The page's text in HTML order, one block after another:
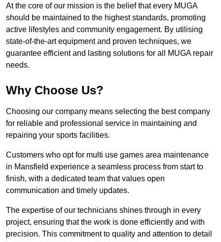
At the core of our mission is the belief that every MUGA
should be maintained to the highest standards, promoting
active lifestyles and community engagement. By utilising
state-of-the-art equipment and proven techniques, we
guarantee efficient and lasting solutions for all MUGA repair
needs.
Why Choose Us?
Choosing our company means selecting the best company
for reliable and professional service in maintaining and
repairing your sports facilities.
Customers who opt for multi use games area maintenance
in Mansfield experience a seamless process from start to
finish, with a dedicated team that values open
communication and timely updates.
The expertise of our technicians shines through in every
project, ensuring that the work is done efficiently and with
precision. This commitment to quality and attention to detail